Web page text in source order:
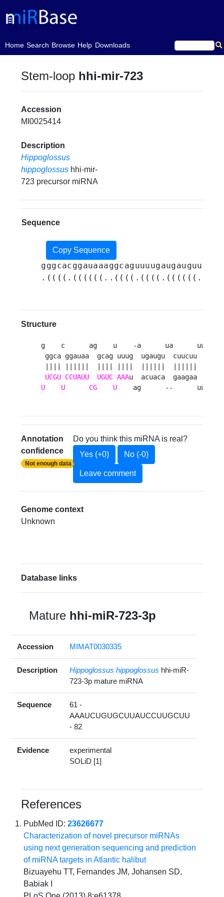
Home
(current)Search Browse Help Downloads
Stem-loop hhi-mir-723
Accession
MI0025414
Description
Hippoglossus
hippoglossus hhi-mir-
723 precursor miRNA
Sequence
Copy Sequence
Structure
g    c      ag    u    -a      ua      uu
ggca ggauaa  gcag uuug  ugaugu  cuucuu  a
UCGU CCUAUU UGUC AAA
U
U CG U
    ag      --      uu
Annotation
confidence
Not enough data
Do you think this miRNA is real?
Yes (+0)
No (-0)
Leave comment
Genome context
Unknown
Database links
Mature hhi-miR-723-3p
Accession MIMAT0030335
Description Hippoglossus hippoglossus hhi-miR-
723-3p mature miRNA
Sequence
61 -
AAAUCUGUGCUUAUCCUUGCUU
- 82
Evidence
experimental
SOLiD [1]
References
PubMed ID:23626677
Characterization of novel precursor miRNAs
using next generation sequencing and prediction
of miRNA targets in Atlantic halibut
Bizuayehu TT, Fernandes JM, Johansen SD,
Babiak I